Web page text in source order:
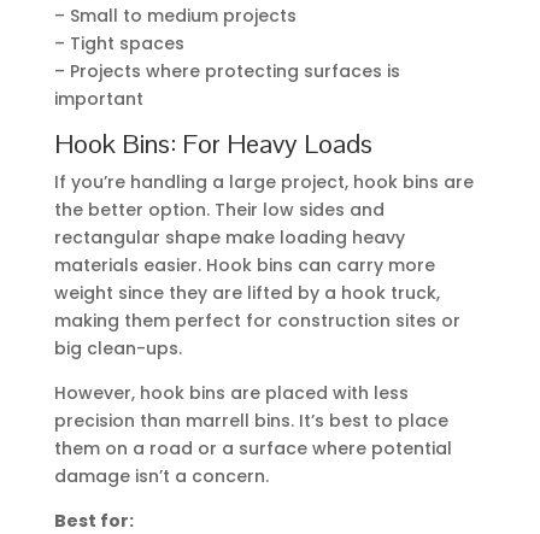
– Small to medium projects
– Tight spaces
– Projects where protecting surfaces is
important
Hook Bins: For Heavy Loads
If you’re handling a large project, hook bins are
the better option. Their low sides and
rectangular shape make loading heavy
materials easier. Hook bins can carry more
weight since they are lifted by a hook truck,
making them perfect for construction sites or
big clean-ups.
However, hook bins are placed with less
precision than marrell bins. It’s best to place
them on a road or a surface where potential
damage isn’t a concern.
Best for: